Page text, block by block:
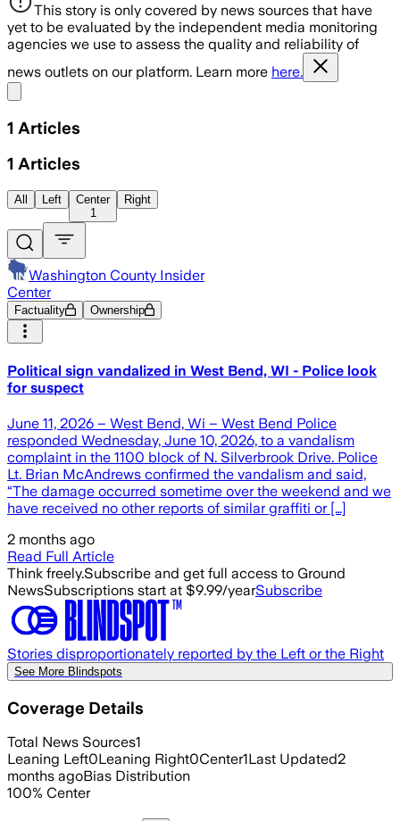
This story is only covered by news sources that have
yet to be evaluated by the independent media monitoring
agencies we use to assess the quality and reliability of
news outlets on our platform. Learn more here.
1 Articles
1 Articles
All Left
Center
1
Right
Washington County Insider
Center
Factuality Ownership
Political sign vandalized in West Bend, WI - Police look
for suspect
June 11, 2026 – West Bend, Wi – West Bend Police
responded Wednesday, June 10, 2026, to a vandalism
complaint in the 1100 block of N. Silverbrook Drive. Police
Lt. Brian McAndrews confirmed the vandalism and said,
“The damage occurred sometime over the weekend and we
have received no other reports of similar graffiti or […]
2 months ago
Read Full Article
Think freely.Subscribe and get full access to Ground
NewsSubscriptions start at $9.99/yearSubscribe
Stories disproportionately reported by the Left or the Right
See More Blindspots
Coverage Details
Total News Sources1
Leaning Left0Leaning Right0Center1Last Updated2
months agoBias Distribution
100% Center